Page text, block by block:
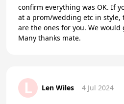
confirm everything was OK. If you are wanting to arrive
at a prom/wedding etc in style,
are the ones for you. We would
Many thanks mate.
L Len Wiles 4 Jul 2024